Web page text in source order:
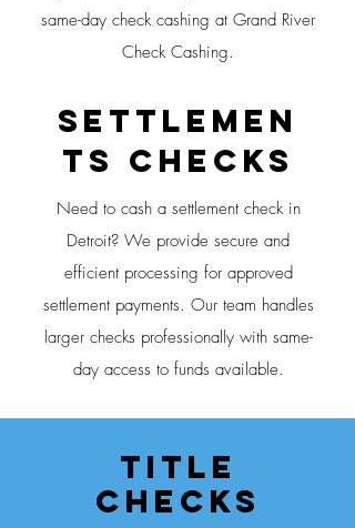
same-day check cashing at Grand River
Check Cashing.
Settlemen
ts CHECKS
Need to cash a settlement check in
Detroit? We provide secure and
efficient processing for approved
settlement payments. Our team handles
larger checks professionally with same-
day access to funds available.
Title
CheckS